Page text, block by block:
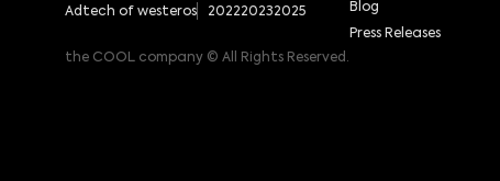
Adtech of westeros
202220232025
the COOL company © All Rights Reserved.
Blog
Press Releases